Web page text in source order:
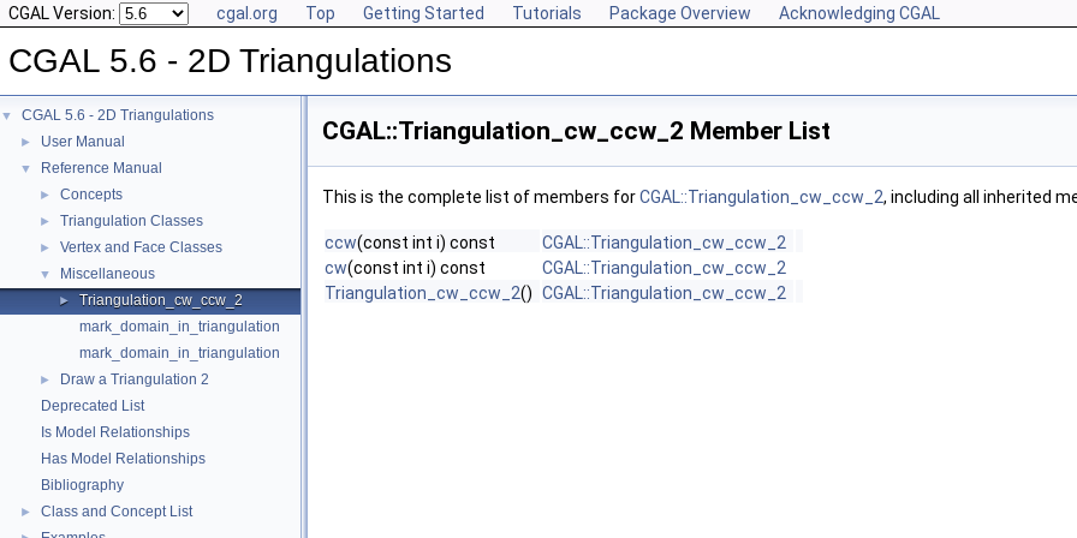
CGAL Version: cgal.org Top Getting Started Tutorials Package Overview Acknowledging CGAL
CGAL 5.6 - 2D Triangulations
▼ CGAL 5.6 - 2D Triangulations
► User Manual
▼ Reference Manual
► Concepts
► Triangulation Classes
► Vertex and Face Classes
▼ Miscellaneous
►
Triangulation_cw_ccw_2
mark_domain_in_triangulation
mark_domain_in_triangulation
►
Draw a Triangulation 2
Deprecated List
Is Model Relationships
Has Model Relationships
Bibliography
► Class and Concept List
CGAL::Triangulation_cw_ccw_2 Member List
This is the complete list of members forCGAL::Triangulation_cw_ccw_2, including all inherited
ccw(const int i) const
CGAL::Triangulation_cw_ccw_2
cw(const int i) const
CGAL::Triangulation_cw_ccw_2
Triangulation_cw_ccw_2() CGAL::Triangulation_cw_ccw_2